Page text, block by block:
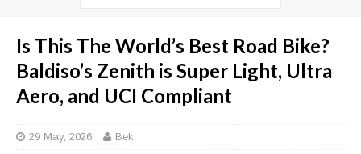
Is This The World’s Best Road Bike?
Baldiso’s Zenith is Super Light, Ultra
Aero, and UCI Compliant
29 May, 2026 Bek